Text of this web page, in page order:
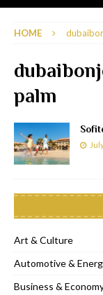
HOME
palm
Art & Culture
Automotive &
Business &